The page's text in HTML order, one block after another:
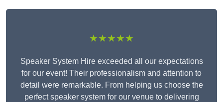
★★★★★
Speaker System Hire exceeded all our expectations
for our event! Their professionalism and attention to
detail were remarkable. From helping us choose the
perfect speaker system for our venue to delivering